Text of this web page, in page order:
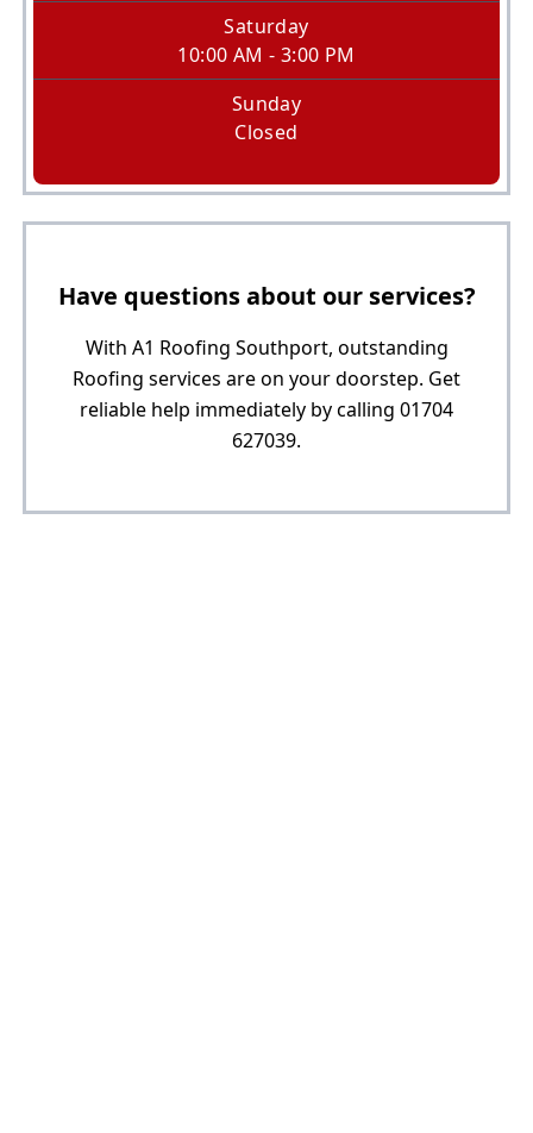
Saturday
10:00 AM - 3:00 PM
Sunday
Closed
Have questions about our services?
With A1 Roofing Southport, outstanding
Roofing services are on your doorstep. Get
reliable help immediately by calling 01704
627039.